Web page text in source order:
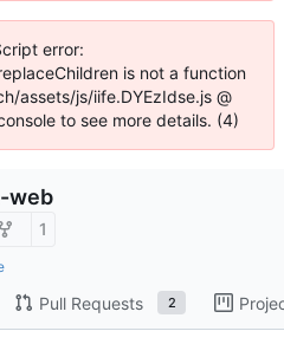
error:
is not a function
assets/js/iife.DYEzIdse.js @
to see more details. (4)
web
1
Pull Requests 2